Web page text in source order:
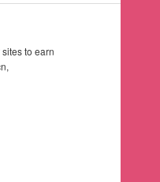
to earn